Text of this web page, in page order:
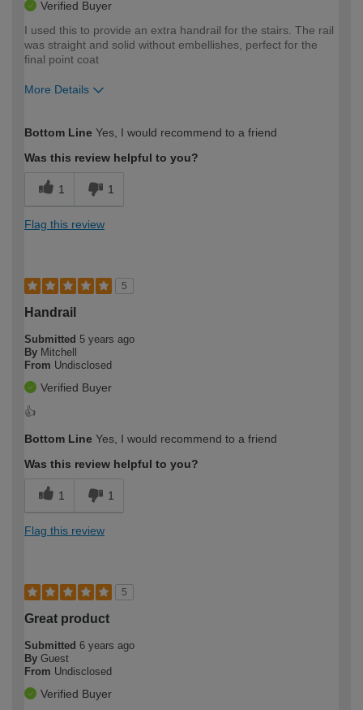
Verified Buyer
I used this to provide an extra handrail for the stairs. The rail
was straight and solid without embellishes, perfect for the
final point coat
More Details
expertise?
Bottom Line Yes, I would recommend to a friend
Was this review helpful to you?
1 1
Flag this review
5
Handrail
Submitted 5 years ago
By Mitchell
From Undisclosed
Verified Buyer
👍
Bottom Line Yes, I would recommend to a friend
Was this review helpful to you?
1 1
Flag this review
5
Great product
Submitted 6 years ago
By Guest
From Undisclosed
Verified Buyer